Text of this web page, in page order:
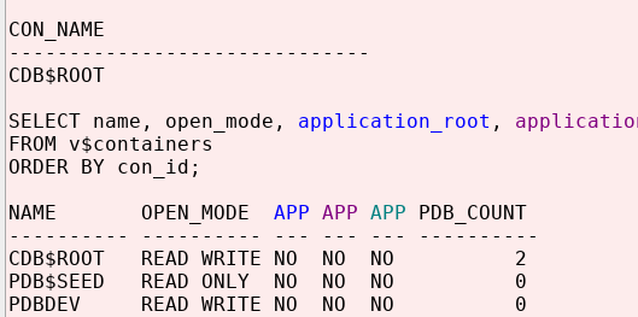
CON_NAME
------------------------------
CDB$ROOT
SELECT name, open_mode, application_root ,
FROM v$containers
ORDER BY con_id;
NAME OPEN_MODE APP APP APP PDB_COUNT
---------- ---------- --- --- --- ----------
CDB$ROOT READ WRITE NO NO NO 2
PDB$SEED READ ONLY NO NO NO 0
PDBDEV READ WRITE NO NO NO 0